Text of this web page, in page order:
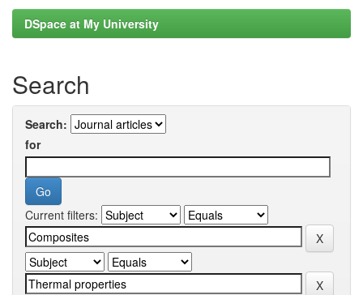
DSpace at My University
Search
Search:
for
Current filters: